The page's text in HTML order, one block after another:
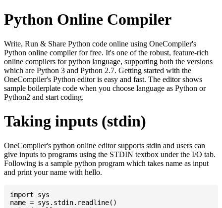
Python Online Compiler
Write, Run & Share Python code online using OneCompiler's
Python online compiler for free. It's one of the robust, feature-rich
online compilers for python language, supporting both the versions
which are Python 3 and Python 2.7. Getting started with the
OneCompiler's Python editor is easy and fast. The editor shows
sample boilerplate code when you choose language as Python or
Python2 and start coding.
Taking inputs (stdin)
OneCompiler's python online editor supports stdin and users can
give inputs to programs using the STDIN textbox under the I/O tab.
Following is a sample python program which takes name as input
and print your name with hello.
import sys
name = sys.stdin.readline()